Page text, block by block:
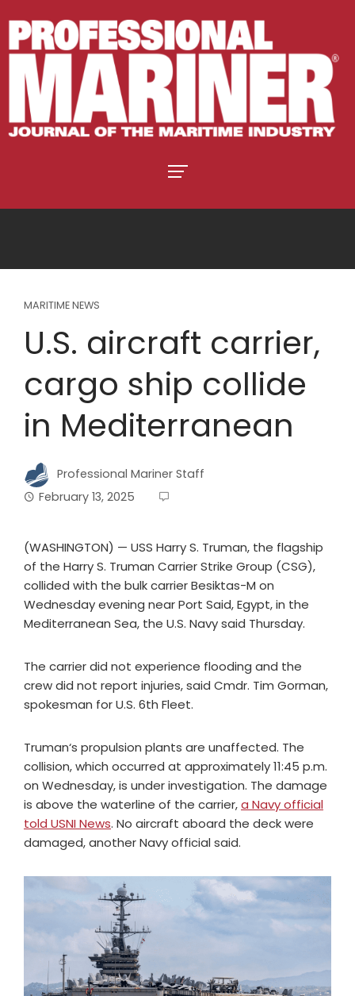
MARITIME NEWS
U.S. aircraft carrier,
cargo ship collide
in Mediterranean
Professional Mariner Staff
February 13, 2025
(WASHINGTON) — USS Harry S. Truman, the flagship
of the Harry S. Truman Carrier Strike Group (CSG),
collided with the bulk carrier Besiktas-M on
Wednesday evening near Port Said, Egypt, in the
Mediterranean Sea, the U.S. Navy said Thursday.
The carrier did not experience flooding and the
crew did not report injuries, said Cmdr. Tim Gorman,
spokesman for U.S. 6th Fleet.
Truman‘s propulsion plants are unaffected. The
collision, which occurred at approximately 11:45 p.m.
on Wednesday, is under investigation. The damage
is above the waterline of the carrier,a Navy official
told USNI News. No aircraft aboard the deck were
damaged, another Navy official said.